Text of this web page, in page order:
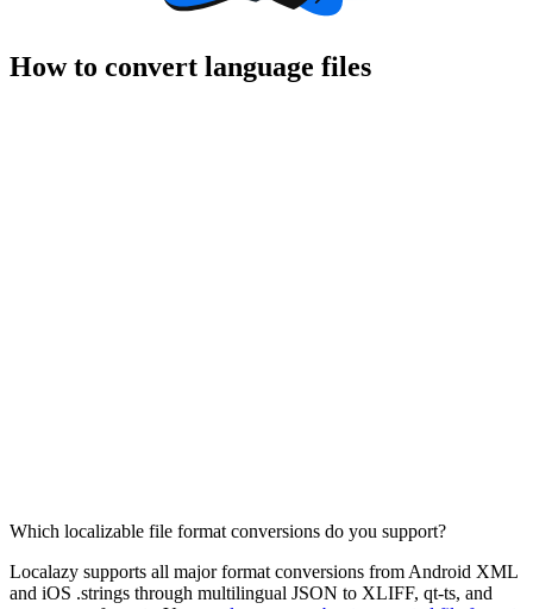
How to convert language files
Which localizable file format conversions do you support?
Localazy supports all major format conversions from Android XML
and iOS .strings through multilingual JSON to XLIFF, qt-ts, and